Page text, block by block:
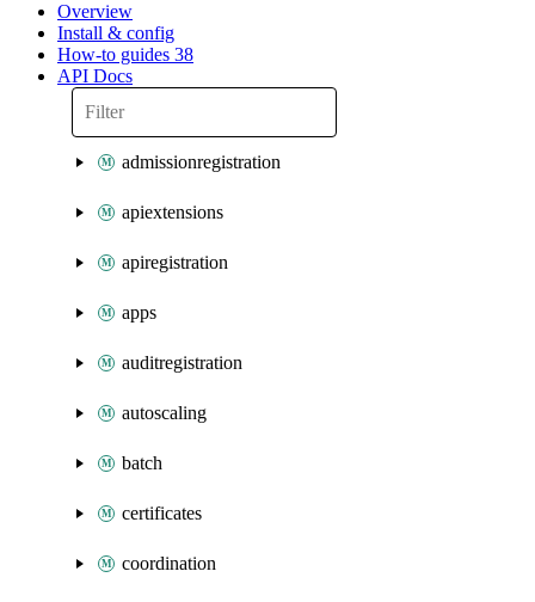
Overview
Install & config
How-to guides 38
API Docs
admissionregistration
apiextensions
apiregistration
apps
auditregistration
autoscaling
batch
certificates
coordination